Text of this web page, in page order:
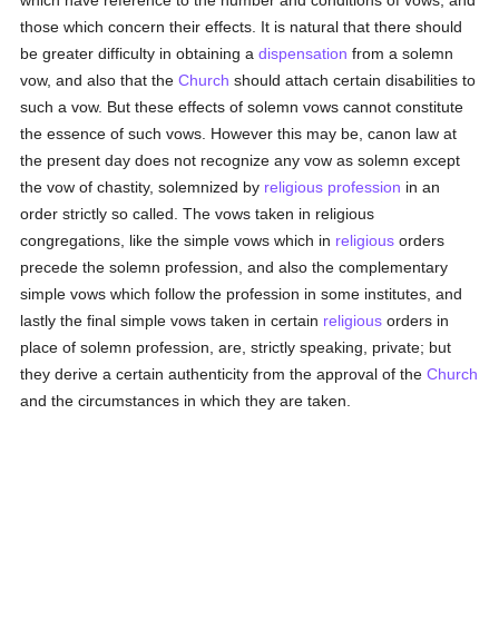
those which concern their effects. It is natural that there should
be greater difficulty in obtaining adispensation from a solemn
vow, and also that theChurch should attach certain disabilities to
such a vow. But these effects of solemn vows cannot constitute
the essence of such vows. However this may be, canon law at
the present day does not recognize any vow as solemn except
the vow of chastity, solemnized by religious profession in an
order strictly so called. The vows taken in religious
congregations, like the simple vows which in religious orders
precede the solemn profession, and also the complementary
simple vows which follow the profession in some institutes, and
lastly the final simple vows taken in certain religious orders in
place of solemn profession, are, strictly speaking, private; but
they derive a certain authenticity from the approval of theChurch
and the circumstances in which they are taken.